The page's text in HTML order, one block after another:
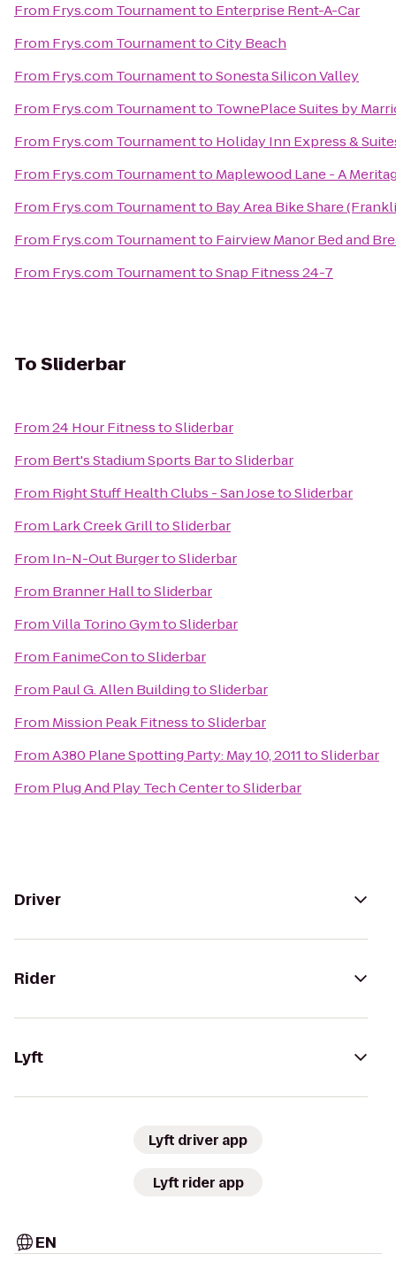
From Frys.com Tournamentto Enterprise Rent-A-Car
From Frys.com TournamenttoCity Beach
From Frys.com TournamenttoSonesta Silicon Valley
From Frys.com Tournamentto TownePlace Suites by
From Frys.com Tournamentto Holiday Inn Express &
From Frys.com Tournamentto Maplewood Lane - A
From Frys.com Tournamentto Bay Area Bike Share
From Frys.com Tournamentto Fairview Manor Bed and
From Frys.com TournamenttoSnap Fitness 24-7
ToSliderbar
From24 Hour FitnesstoSliderbar
From Bert's Stadium Sports BartoSliderbar
From Right Stuff Health Clubs - San JosetoSliderbar
From Lark Creek GrilltoSliderbar
From In-N-Out BurgertoSliderbar
From Branner HalltoSliderbar
FromVilla Torino GymtoSliderbar
From FanimeContoSliderbar
From Paul G. Allen BuildingtoSliderbar
From Mission Peak FitnesstoSliderbar
FromA380 Plane Spotting Party: May 10, 2011toSliderbar
From Plug And Play Tech CentertoSliderbar
Driver
Rider
Lyft
Lyft driver app
Lyft rider app
EN